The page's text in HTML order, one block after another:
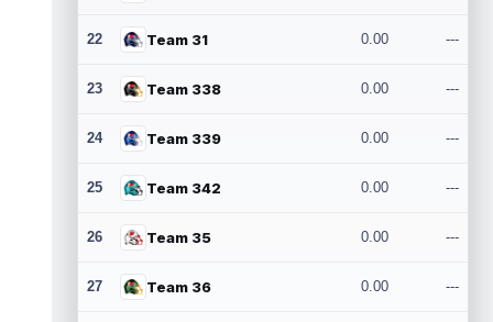
22 Team 31 0.00 ---
23 Team 338 0.00 ---
24 Team 339 0.00 ---
25 Team 342 0.00 ---
26 Team 35 0.00 ---
27 Team 36 0.00 ---